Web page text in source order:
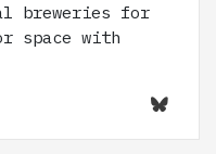
breweries for
space with